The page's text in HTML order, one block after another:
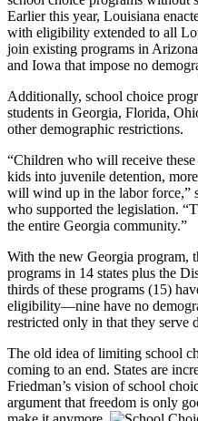
Earlier this year, Louisiana
with eligibility extended to all
join existing programs in
and Iowa that impose no
Additionally, school choice
students in Georgia, Florida,
other demographic restrictions.
“Children who will receive
kids into juvenile detention,
will wind up in the labor force,”
who supported the legislation.
the entire Georgia community.”
With the new Georgia program,
programs in 14 states plus the
thirds of these programs (15)
eligibility—nine have no
restricted only in that they serve
The old idea of limiting school
coming to an end. States are
Friedman’s vision of school
argument that freedom is only